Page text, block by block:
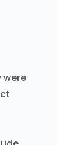
were